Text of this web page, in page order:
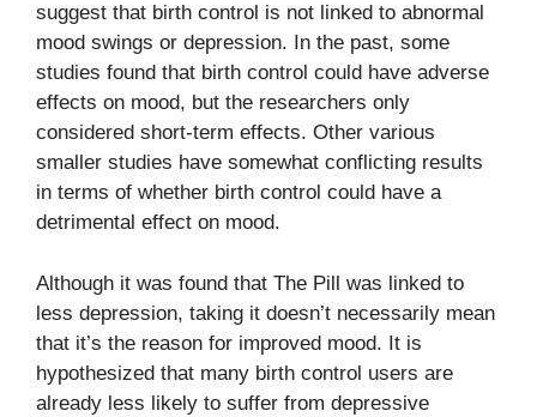
suggest that birth control is not linked to abnormal
mood swings or depression. In the past, some
studies found that birth control could have adverse
effects on mood, but the researchers only
considered short-term effects. Other various
smaller studies have somewhat conflicting results
in terms of whether birth control could have a
detrimental effect on mood.
Although it was found that The Pill was linked to
less depression, taking it doesn’t necessarily mean
that it’s the reason for improved mood. It is
hypothesized that many birth control users are
already less likely to suffer from depressive